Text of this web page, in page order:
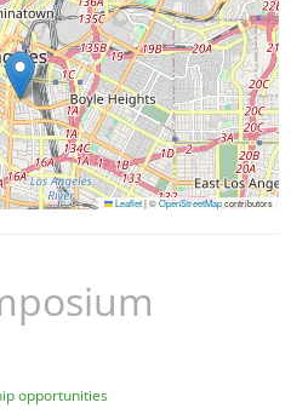
Leaflet|©OpenStreetMapcontributors
opportunities